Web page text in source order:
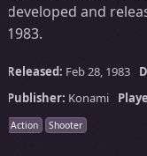
developed and
1983.
Released: Feb 28, 1983
Publisher: Konami
Action Shooter